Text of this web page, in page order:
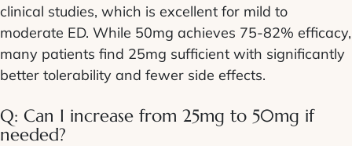
clinical studies, which is excellent for mild to
moderate ED. While 50mg achieves 75-82% efficacy,
many patients find 25mg sufficient with significantly
better tolerability and fewer side effects.
Q: Can I increase from 25mg to 50mg if
needed?